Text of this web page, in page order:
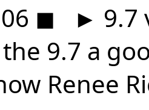
◼ ► 9.7
9.7 a
Renee